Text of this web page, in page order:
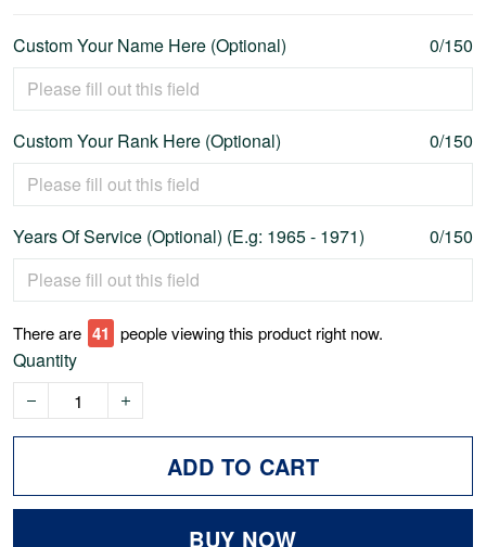
Custom Your Name Here (Optional) 0/150
Custom Your Rank Here (Optional) 0/150
Years Of Service (Optional) (E.g: 1965 - 1971) 0/150
There are 43 people viewing this product right now.
Quantity
ADD TO CART
BUY NOW